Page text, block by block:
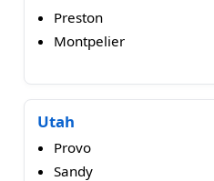
Preston
Montpelier
Utah
Provo
Sandy